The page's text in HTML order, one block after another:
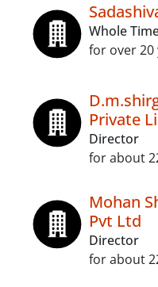
Whole
for over 20
Private
Director
for about
Mohan
Pvt Ltd
Director
for about